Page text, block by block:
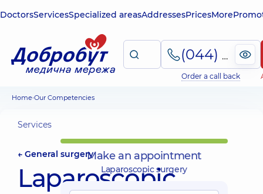
DoctorsServicesSpecialized areasAddressesPricesMore
(044) 495-2-888
Order a call back
Home Our Competencies
Services
← General surgery
Laparoscopic
Make an appointment
Laparoscopic surgery